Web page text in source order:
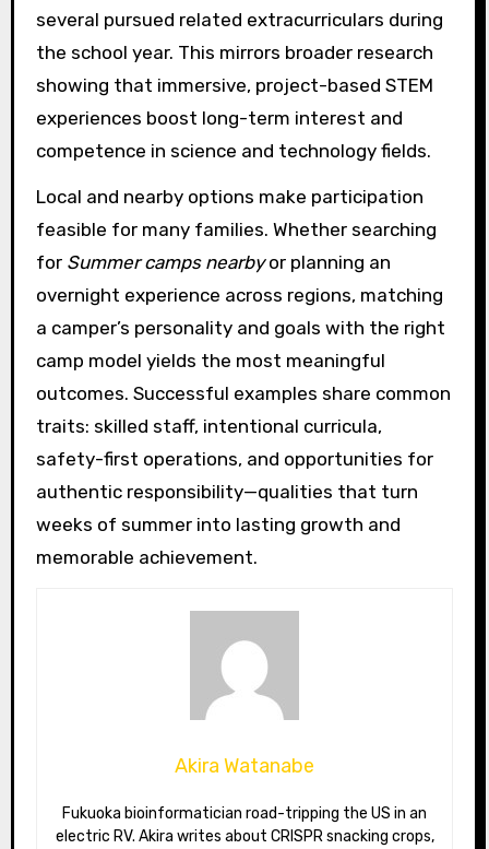
several pursued related extracurriculars during
the school year. This mirrors broader research
showing that immersive, project-based STEM
experiences boost long-term interest and
competence in science and technology fields.
Local and nearby options make participation
feasible for many families. Whether searching
for Summer camps nearbyor planning an
overnight experience across regions, matching
a camper’s personality and goals with the right
camp model yields the most meaningful
outcomes. Successful examples share common
traits: skilled staff, intentional curricula,
safety-first operations, and opportunities for
authentic responsibility—qualities that turn
weeks of summer into lasting growth and
memorable achievement.
Akira Watanabe
Fukuoka bioinformatician road-tripping the US in an
electric RV. Akira writes about CRISPR snacking crops,